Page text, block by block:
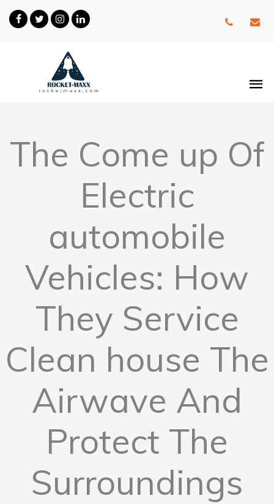
The Come up Of
Electric
automobile
Vehicles: How
They Service
Clean house The
Airwave And
Protect The
Surroundings